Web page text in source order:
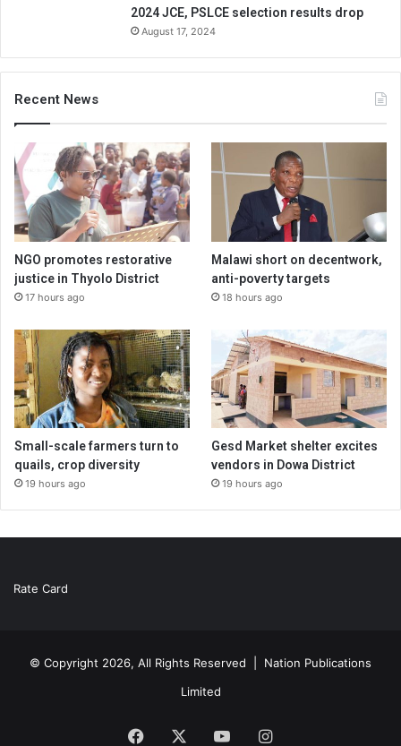
2024 JCE, PSLCE selection results drop
August 17, 2024
Recent News
NGO promotes restorative
justice in Thyolo District
17 hours ago
Malawi short on decentwork,
anti-poverty targets
18 hours ago
Small-scale farmers turn to
quails, crop diversity
19 hours ago
Gesd Market shelter excites
vendors in Dowa District
19 hours ago
Rate Card
© Copyright 2026, All Rights Reserved | Nation Publications
Limited
Facebook YouTubeInstagram